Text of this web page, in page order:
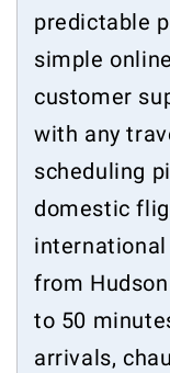
predictable
simple
customer
with any
scheduling
domestic
from
to 50
arrivals,